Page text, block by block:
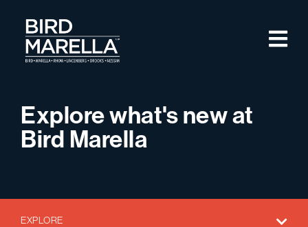
Bird Marella
Explore what's new at
Bird Marella
EXPLORE